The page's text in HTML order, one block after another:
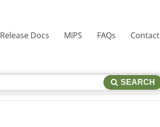
Release Docs MIPS FAQs Contact
SEARCH